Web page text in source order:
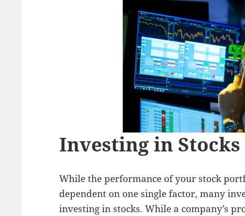
Investing in Stocks
While the performance of your stock
dependent on one single factor, many
investing in stocks. While a company’s